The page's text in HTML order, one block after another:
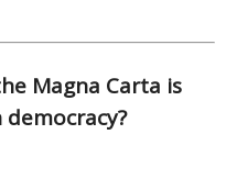
Magna Carta is